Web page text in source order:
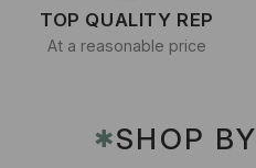
TOP QUALITY REP
At a reasonable price
✱SHOP